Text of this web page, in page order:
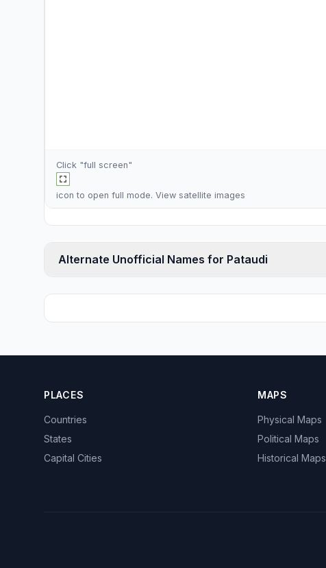
Click "full screen"
icon to open full mode. View satellite images
Alternate Unofficial Names for Pataudi
PLACES
Countries
States
Capital Cities
MAPS
Physical Maps
Political Maps
Historical Maps